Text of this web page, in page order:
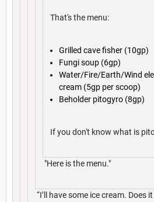
That's the menu:
Grilled cave fisher (10gp)
Fungi soup (6gp)
Water/Fire/Earth/Wind
cream (5gp per scoop)
Beholder pitogyro (8gp)
If you don't know what is
"Here is the menu."
“I’ll have some ice cream. Does